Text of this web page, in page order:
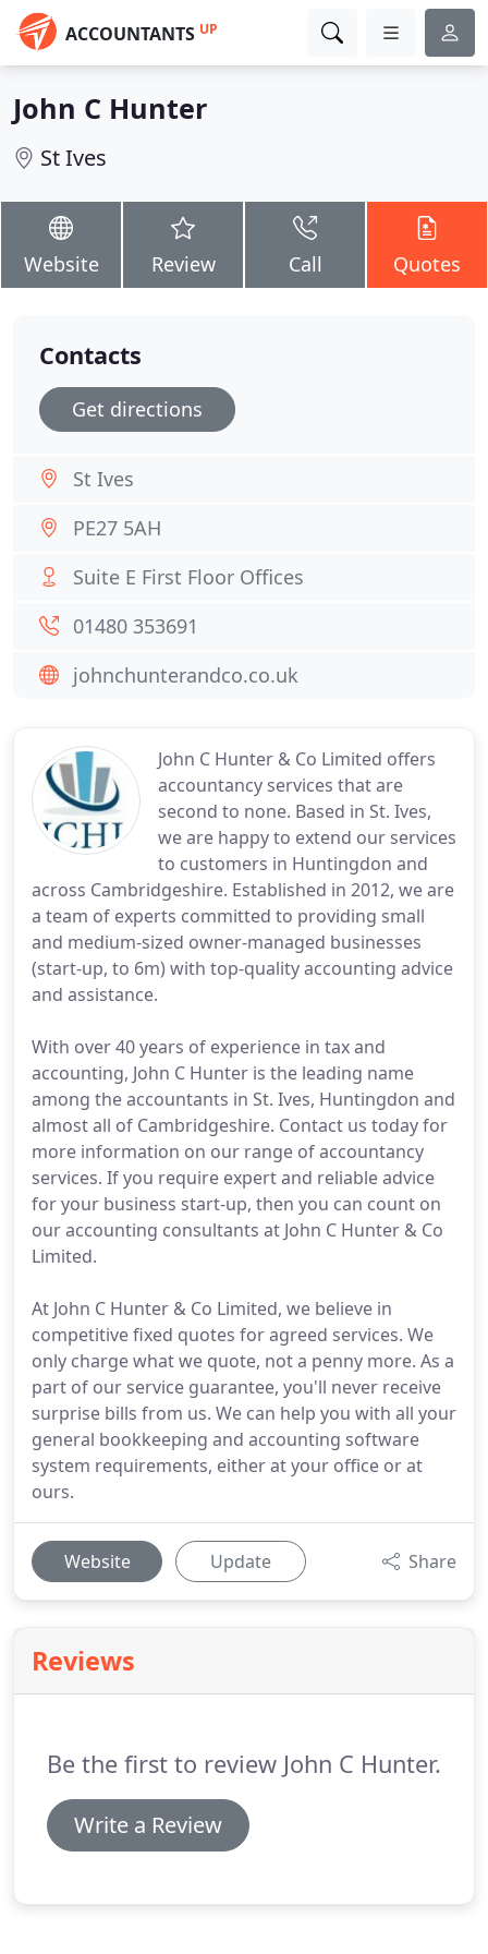
ACCOUNTANTS UP
John C Hunter
St Ives
Website Review Call Quotes
John C Hunter & Co Limited offers
accountancy services that are
second to none. Based in St. Ives,
we are happy to extend our services
to customers in Huntingdon and
across Cambridgeshire. Established in 2012, we are
a team of experts committed to providing small
and medium-sized owner-managed businesses
(start-up, to 6m) with top-quality accounting advice
and assistance.
With over 40 years of experience in tax and
accounting, John C Hunter is the leading name
among the accountants in St. Ives, Huntingdon and
almost all of Cambridgeshire. Contact us today for
more information on our range of accountancy
services. If you require expert and reliable advice
for your business start-up, then you can count on
our accounting consultants at John C Hunter & Co
Limited.
At John C Hunter & Co Limited, we believe in
competitive fixed quotes for agreed services. We
only charge what we quote, not a penny more. As a
part of our service guarantee, you'll never receive
surprise bills from us. We can help you with all your
general bookkeeping and accounting software
system requirements, either at your office or at
ours.
Website Update Share
Reviews
Be the first to review John C Hunter.
Write a Review
Contacts
Get directions
St Ives
PE27 5AH
Suite E First Floor Offices
01480 353691
johnchunterandco.co.uk